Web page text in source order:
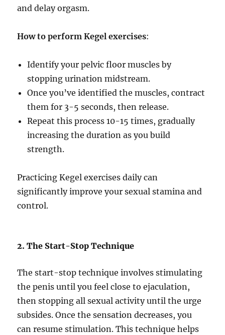
and delay orgasm.
How to perform Kegel exercises:
Identify your pelvic floor muscles by
stopping urination midstream.
Once you’ve identified the muscles, contract
them for 3-5 seconds, then release.
Repeat this process 10-15 times, gradually
increasing the duration as you build
strength.
Practicing Kegel exercises daily can
significantly improve your sexual stamina and
control.
2. The Start-Stop Technique
The start-stop technique involves stimulating
the penis until you feel close to ejaculation,
then stopping all sexual activity until the urge
subsides. Once the sensation decreases, you
can resume stimulation. This technique helps